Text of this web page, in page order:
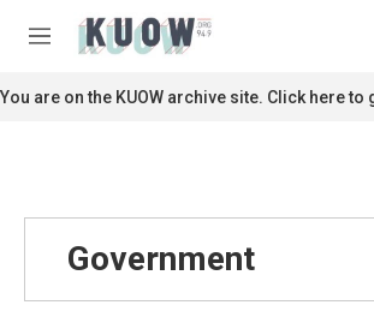
M
n
u
You are on the KUOW archive site. Click here
Government